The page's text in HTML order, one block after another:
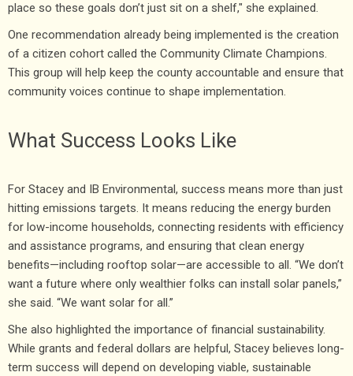
place so these goals don’t just sit on a shelf," she explained.
One recommendation already being implemented is the creation
of a citizen cohort called the Community Climate Champions.
This group will help keep the county accountable and ensure that
community voices continue to shape implementation.
What Success Looks Like
For Stacey and IB Environmental, success means more than just
hitting emissions targets. It means reducing the energy burden
for low-income households, connecting residents with efficiency
and assistance programs, and ensuring that clean energy
benefits—including rooftop solar—are accessible to all. “We don’t
want a future where only wealthier folks can install solar panels,”
she said. “We want solar for all.”
She also highlighted the importance of financial sustainability.
While grants and federal dollars are helpful, Stacey believes long-
term success will depend on developing viable, sustainable